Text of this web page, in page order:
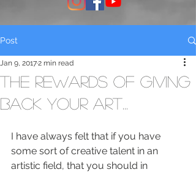
Post
The Rewards of Giving
Back Your Art...
Jan 9, 20172 min read
I have always felt that if you have
some sort of creative talent in an
artistic field, that you should in